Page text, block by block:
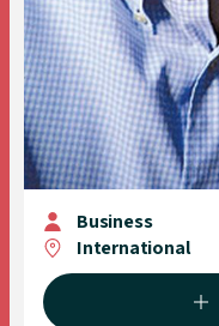
Business
International